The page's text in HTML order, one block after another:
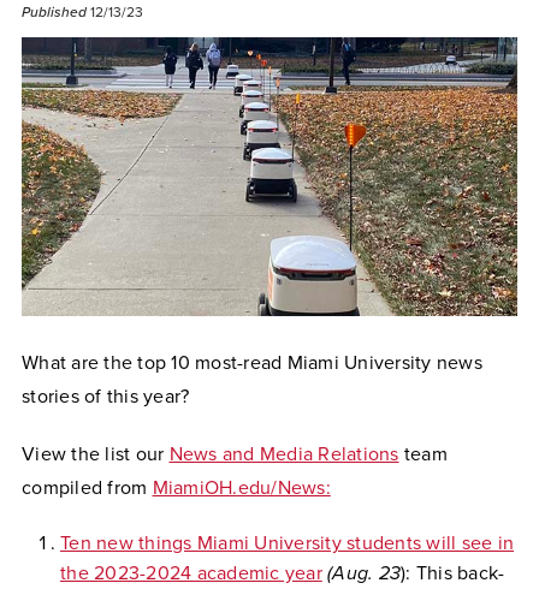
Published 12/13/23
What are the top 10 most-read Miami University news
stories of this year?
View the list our News and Media Relations team
compiled from MiamiOH.edu/News:
Ten new things Miami University students will see in
the 2023-2024 academic year(Aug. 23): This back-